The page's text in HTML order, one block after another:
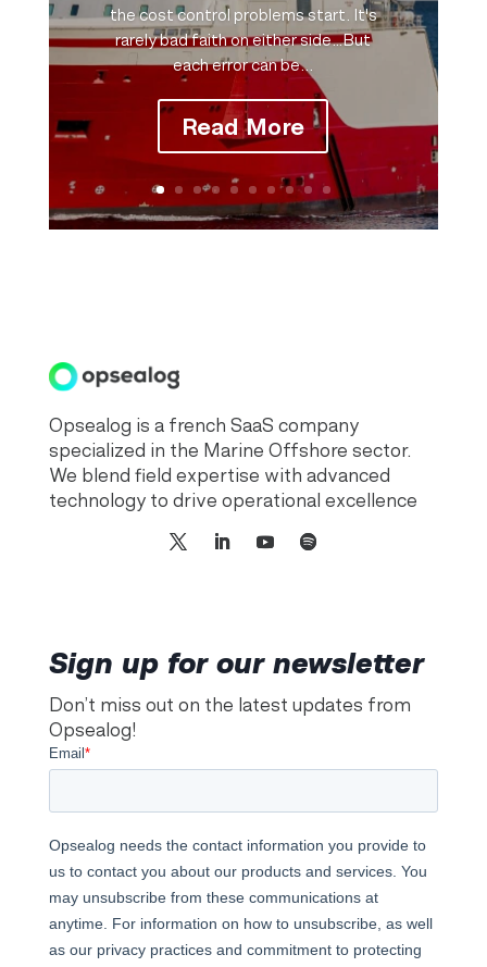
the cost control problems start. It's
rarely bad faith on either side…But
each error can be...
Read More
Opsealog is a french SaaS company
specialized in the Marine Offshore sector.
We blend field expertise with advanced
technology to drive operational excellence
Sign up for our newsletter
Don’t miss out on the latest updates from
Opsealog!